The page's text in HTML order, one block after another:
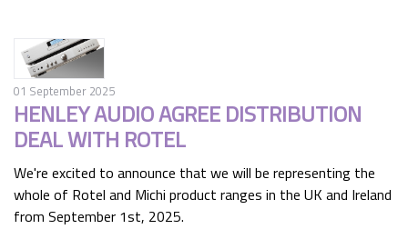
01 September 2025
HENLEY AUDIO AGREE DISTRIBUTION
DEAL WITH ROTEL
We're excited to announce that we will be representing the
whole of Rotel and Michi product ranges in the UK and Ireland
from September 1st, 2025.